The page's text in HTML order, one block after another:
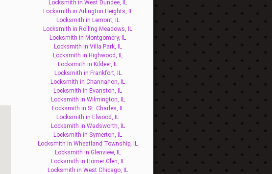
Locksmith in West Dundee, IL
Locksmith in Arlington Heights, IL
Locksmith in Lemont, IL
Locksmith in Rolling Meadows, IL
Locksmith in Montgomery, IL
Locksmith in Villa Park, IL
Locksmith in Highwood, IL
Locksmith in Kildeer, IL
Locksmith in Frankfort, IL
Locksmith in Channahon, IL
Locksmith in Evanston, IL
Locksmith in Wilmington, IL
Locksmith in St. Charles, IL
Locksmith in Elwood, IL
Locksmith in Wadsworth, IL
Locksmith in Symerton, IL
Locksmith in Wheatland Township, IL
Locksmith in Glenview, IL
Locksmith in Homer Glen, IL
Locksmith in West Chicago, IL